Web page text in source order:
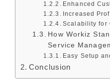
Enhanced
Increased
Scalability for
How Workiz
Service
Easy Setup
Conclusion